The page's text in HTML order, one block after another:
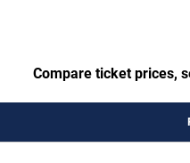
Compare ticket prices,